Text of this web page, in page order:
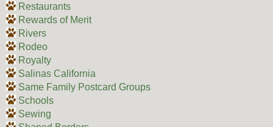
Restaurants
Rewards of Merit
Rivers
Rodeo
Royalty
Salinas California
Same Family Postcard Groups
Schools
Sewing